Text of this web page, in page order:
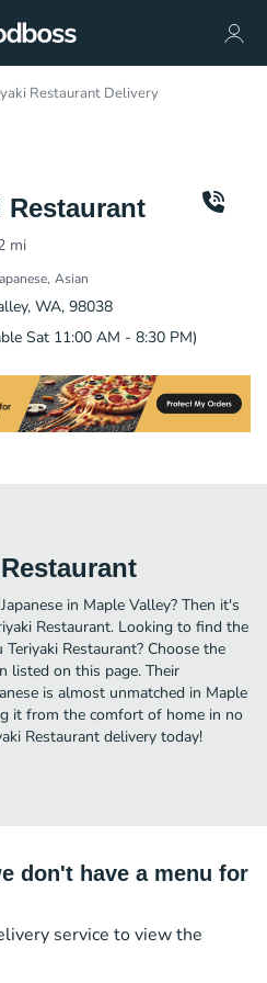
Restaurant Delivery
Restaurant
mi
Asian
WA, 98038
Sat 11:00 AM - 8:30 PM)
in Maple Valley? Then it's
Restaurant. Looking to find the
Restaurant? Choose the
listed on this page. Their
is almost unmatched in Maple
it from the comfort of home in no
Restaurant delivery today!
don't have a menu for
service to view the